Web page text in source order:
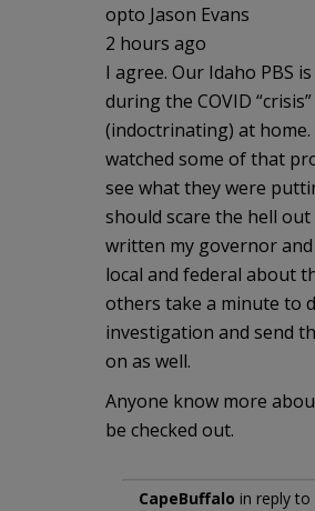
opto Jason Evans
2 hours ago
I agree. Our Idaho PBS
during the COVID
(indoctrinating) at home.
watched some of that
see what they were
should scare the hell out
written my governor
local and federal about
others take a minute to
investigation and send
on as well.
Anyone know more
be checked out.
CapeBuffalo in reply to